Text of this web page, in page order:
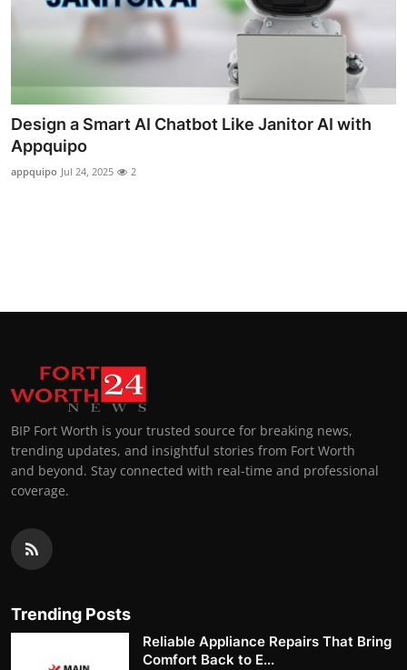
Design a Smart AI Chatbot Like Janitor AI with
Appquipo
appquipo Jul 24, 2025 2
BIP Fort Worth is your trusted source for breaking news,
trending updates, and insightful stories from Fort Worth
and beyond. Stay connected with real-time and professional
coverage.
Trending Posts
Reliable Appliance Repairs That Bring
Comfort Back to E...